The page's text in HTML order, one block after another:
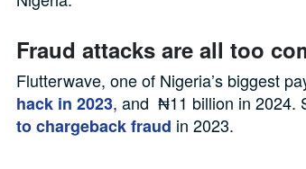
Fraud attacks are all too
Flutterwave, one of Nigeria’s biggest
hack in 2023, and ₦11 billion in 2024.
to chargeback fraud in 2023.